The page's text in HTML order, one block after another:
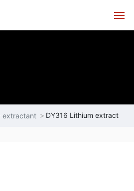
extractant DY316 Lithium extract